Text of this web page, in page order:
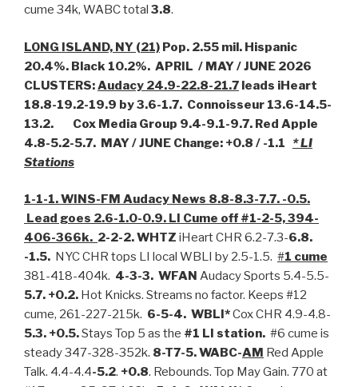
cume 34k, WABC total 3.8.
LONG ISLAND, NY (21) Pop. 2.55 mil. Hispanic
20.4%. Black 10.2%. APRIL / MAY / JUNE 2026
CLUSTERS:Audacy 24.9-22.8-21.7 leads iHeart
18.8-19.2-19.9 by 3.6-1.7. Connoisseur 13.6-14.5-
13.2. Cox Media Group 9.4-9.1-9.7. Red Apple
4.8-5.2-5.7. MAY / JUNE Change: +0.8 / -1.1 * LI
Stations
1-1-1. WINS-FM Audacy News 8.8-8.3-7.7. -0.5.
Lead goes 2.6-1.0-0.9. LI Cume off #1-2-5, 394-
406-366k. 2-2-2. WHTZ iHeart CHR 6.2-7.3-6.8.
-1.5. NYC CHR tops LI local WBLI by 2.5-1.5. #1 cume
381-418-404k. 4-3-3. WFAN Audacy Sports 5.4-5.5-
5.7. +0.2. Hot Knicks. Streams no factor. Keeps #12
cume, 261-227-215k. 6-5-4. WBLI*Cox CHR 4.9-4.8-
5.3. +0.5.Stays Top 5 as the #1 LI station. #6 cume is
steady 347-328-352k. 8-T7-5. WABC-AM Red Apple
Talk. 4.4-4.4-5.2. +0.8. Rebounds. Top May Gain. 770 at